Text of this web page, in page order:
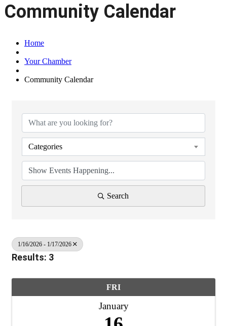
Community Calendar
Home
Your Chamber
Community Calendar
Categories
Search
1/16/2026 - 1/17/2026
Results: 3
FRI
January